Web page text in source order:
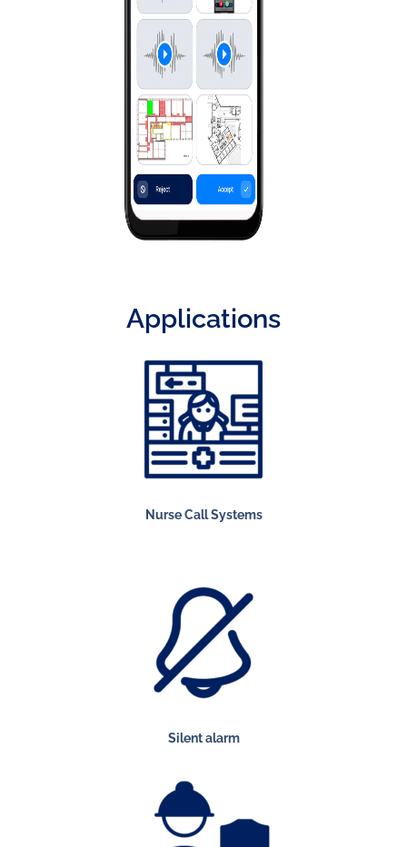
Applications
Nurse Call Systems
Silent alarm